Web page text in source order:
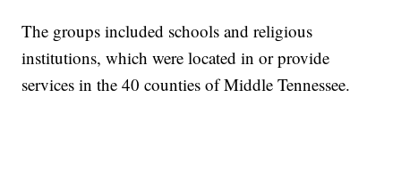
The groups included schools and religious
institutions, which were located in or provide
services in the 40 counties of Middle Tennessee.